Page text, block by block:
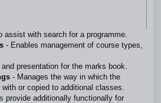
assist with search for a programme.
- Enables management of course types,
presentation for the marks book.
- Manages the way in which the
or copied to additional classes.
provide additionally functionally for